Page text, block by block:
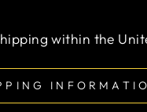
within the